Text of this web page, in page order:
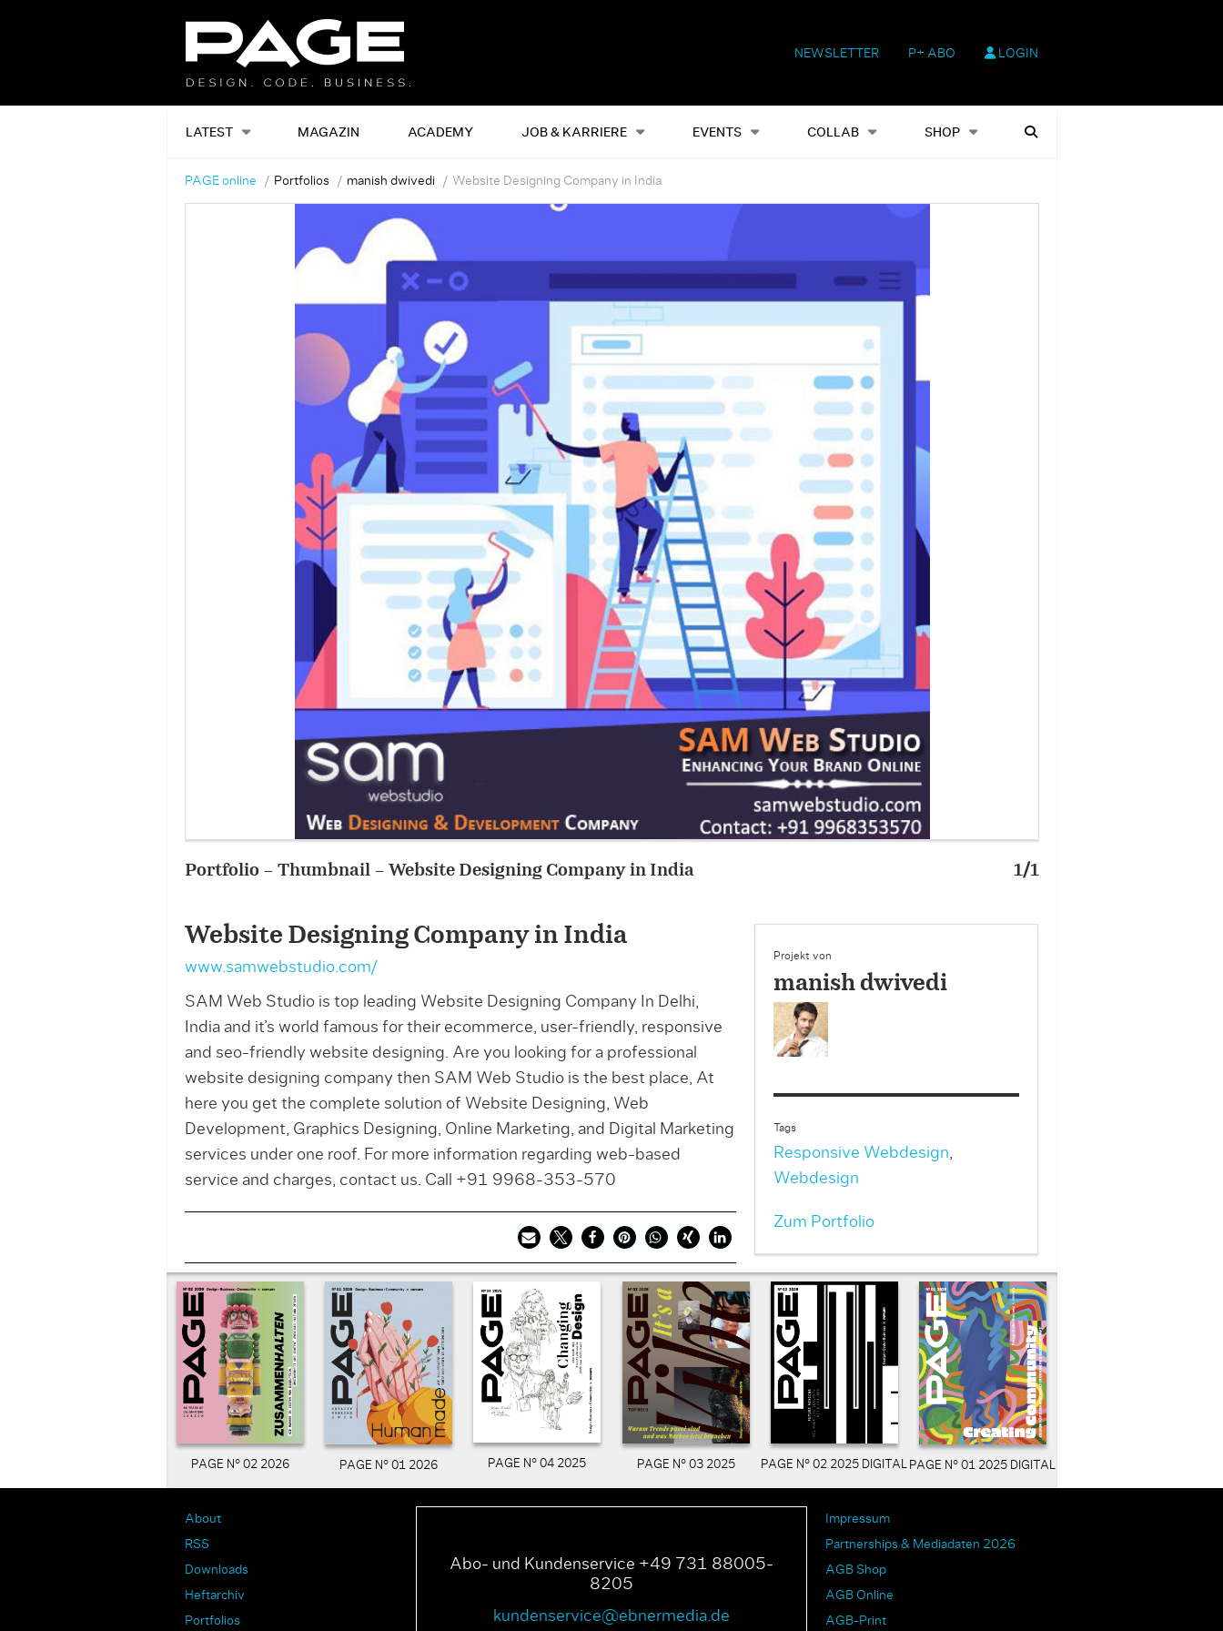
NEWSLETTER P+ ABO LOGIN
LATEST MAGAZIN ACADEMY JOB & KARRIERE EVENTS COLLAB SHOP
Alles Events Shop Heftausgaben Suchen
PAGE online Portfolios manish dwivedi Website Designing Company in India
Portfolio – Thumbnail – Website Designing Company in India 1/1
Website Designing Company in India
www.samwebstudio.com/
SAM Web Studio is top leading Website Designing Company In Delhi,
India and it’s world famous for their ecommerce, user-friendly, responsive
and seo-friendly website designing. Are you looking for a professional
website designing company then SAM Web Studio is the best place, At
here you get the complete solution of Website Designing, Web
Development, Graphics Designing, Online Marketing, and Digital Marketing
services under one roof. For more information regarding web-based
service and charges, contact us. Call +91 9968-353-570
Projekt von
manish dwivedi
Tags
Responsive Webdesign,
Webdesign
Zum Portfolio
PAGE N° 02 2026 PAGE N° 01 2026 PAGE N° 04 2025 PAGE N° 03 2025 PAGE N° 02 2025 DIGITAL PAGE N° 01 2025 DIGITAL
About
RSS
Downloads
Heftarchiv
Portfolios
Abo- und Kundenservice +49 731 88005-
8205
kundenservice@ebnermedia.de
Impressum
Partnerships & Mediadaten 2026
AGB Shop
AGB Online
AGB-Print